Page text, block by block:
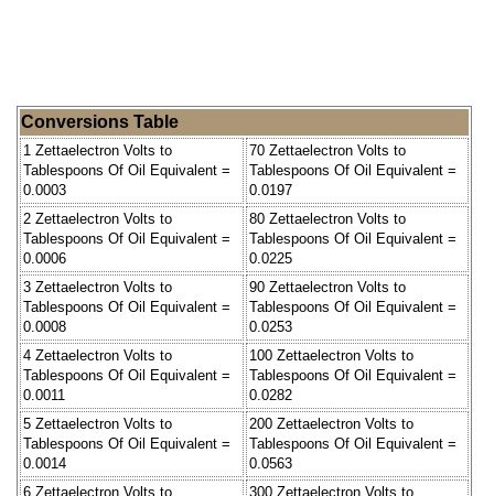
Conversions Table
1 Zettaelectron Volts to
Tablespoons Of Oil Equivalent =
0.0003
70 Zettaelectron Volts to
Tablespoons Of Oil Equivalent =
0.0197
2 Zettaelectron Volts to
Tablespoons Of Oil Equivalent =
0.0006
80 Zettaelectron Volts to
Tablespoons Of Oil Equivalent =
0.0225
3 Zettaelectron Volts to
Tablespoons Of Oil Equivalent =
0.0008
90 Zettaelectron Volts to
Tablespoons Of Oil Equivalent =
0.0253
4 Zettaelectron Volts to
Tablespoons Of Oil Equivalent =
0.0011
100 Zettaelectron Volts to
Tablespoons Of Oil Equivalent =
0.0282
5 Zettaelectron Volts to
Tablespoons Of Oil Equivalent =
0.0014
200 Zettaelectron Volts to
Tablespoons Of Oil Equivalent =
0.0563
6 Zettaelectron Volts to
300 Zettaelectron Volts to